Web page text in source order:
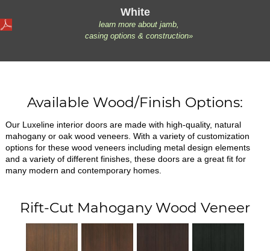
White
learn more about jamb,
casing options & construction»
Available Wood/Finish Options:
Our Luxeline interior doors are made with high-quality, natural
mahogany or oak wood veneers. With a variety of customization
options for these wood veneers including metal design elements
and a variety of different finishes, these doors are a great fit for
many modern and contemporary homes.
Rift-Cut Mahogany Wood Veneer